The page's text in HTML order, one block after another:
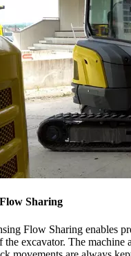
Sharing
Flow Sharing enables
the excavator. The machine